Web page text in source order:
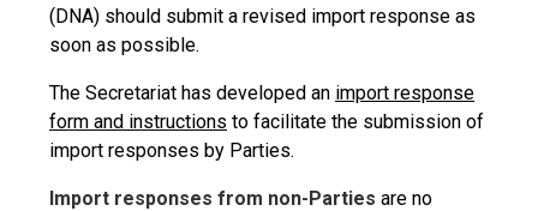
(DNA) should submit a revised import response as
soon as possible.
The Secretariat has developed an import response
form and instructions to facilitate the submission of
import responses by Parties.
Import responses from non-Parties are no